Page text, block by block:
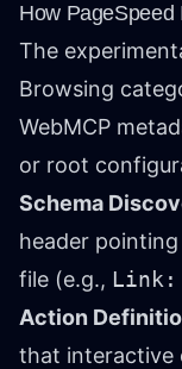
How PageSpeed
The
Browsing
WebMCP
or root
Schema
header
file (e.g., Link:
Action
that interactive